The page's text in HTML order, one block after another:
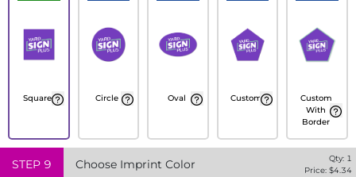
Square Circle Oval Custom
Custom
With
Border
STEP 9 Choose Imprint Color Qty: 1
Price: $4.34